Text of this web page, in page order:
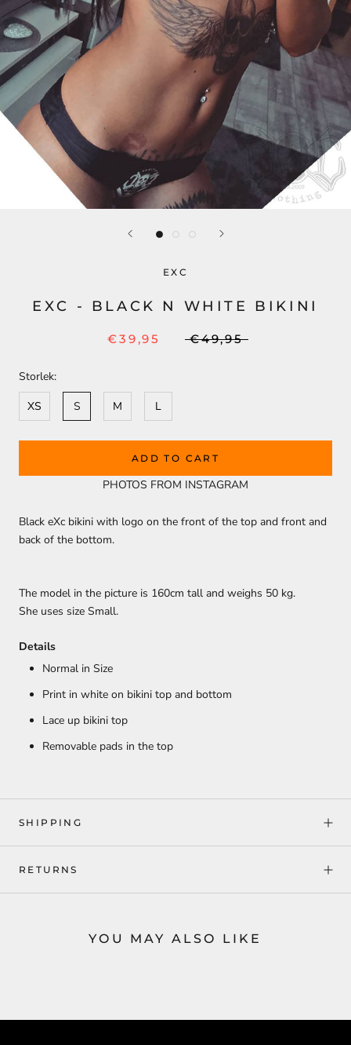
EXC
EXC - BLACK N WHITE BIKINI
€39,95 €49,95
Storlek:
XS
S M L
ADD TO CART
PHOTOS FROM INSTAGRAM
Black eXc bikini with logo on the front of the top and front and
back of the bottom.
The model in the picture is 160cm tall and weighs 50 kg.
She uses size Small.
Details
Normal in Size
Print in white on bikini top and bottom
Lace up bikini top
Removable pads in the top
SHIPPING
RETURNS
YOU MAY ALSO LIKE